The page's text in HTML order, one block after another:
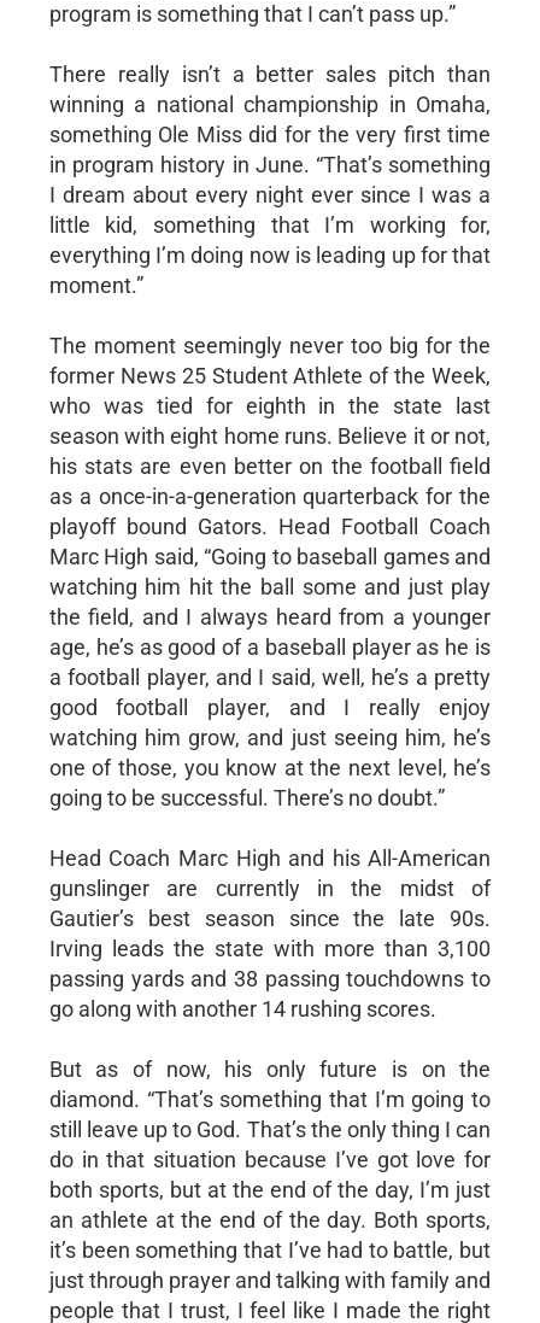
program is something that I can’t pass up.”
There really isn’t a better sales pitch than
winning a national championship in Omaha,
something Ole Miss did for the very first time
in program history in June. “That’s something
I dream about every night ever since I was a
little kid, something that I’m working for,
everything I’m doing now is leading up for that
moment.”
The moment seemingly never too big for the
former News 25 Student Athlete of the Week,
who was tied for eighth in the state last
season with eight home runs. Believe it or not,
his stats are even better on the football field
as a once-in-a-generation quarterback for the
playoff bound Gators. Head Football Coach
Marc High said, “Going to baseball games and
watching him hit the ball some and just play
the field, and I always heard from a younger
age, he’s as good of a baseball player as he is
a football player, and I said, well, he’s a pretty
good football player, and I really enjoy
watching him grow, and just seeing him, he’s
one of those, you know at the next level, he’s
going to be successful. There’s no doubt.”
Head Coach Marc High and his All-American
gunslinger are currently in the midst of
Gautier’s best season since the late 90s.
Irving leads the state with more than 3,100
passing yards and 38 passing touchdowns to
go along with another 14 rushing scores.
But as of now, his only future is on the
diamond. “That’s something that I’m going to
still leave up to God. That’s the only thing I can
do in that situation because I’ve got love for
both sports, but at the end of the day, I’m just
an athlete at the end of the day. Both sports,
it’s been something that I’ve had to battle, but
just through prayer and talking with family and
people that I trust, I feel like I made the right